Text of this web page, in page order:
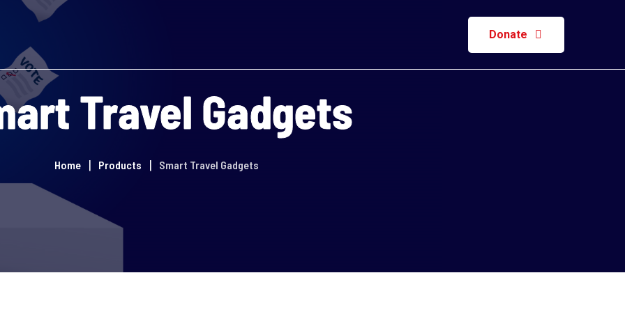
Donate
Travel Gadgets
Home Products Smart Travel Gadgets